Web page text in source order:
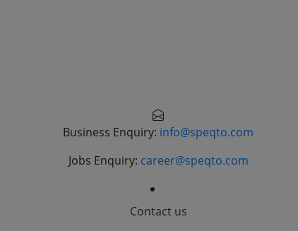
Business Enquiry: info@speqto.com
Jobs Enquiry: career@speqto.com
Contact us